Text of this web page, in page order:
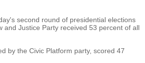
second round of presidential elections
and Justice Party received 53 percent of all
by the Civic Platform party, scored 47